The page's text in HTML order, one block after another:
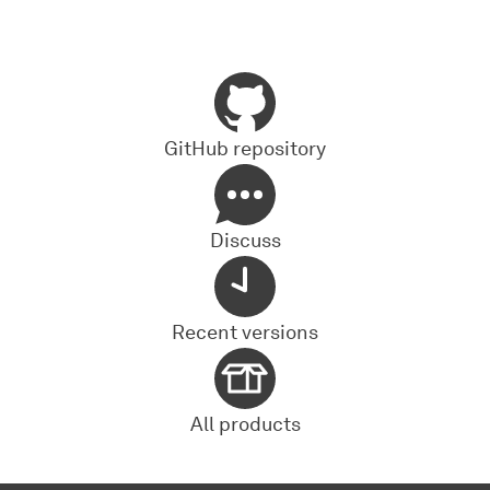
GitHub repository
Discuss
Recent versions
All products